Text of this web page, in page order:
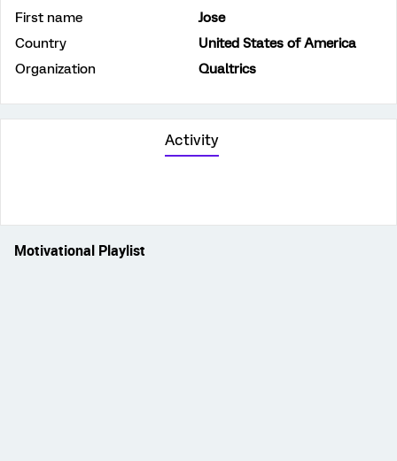
First name
Jose
Country
United States of America
Organization
Qualtrics
Activity
Motivational Playlist